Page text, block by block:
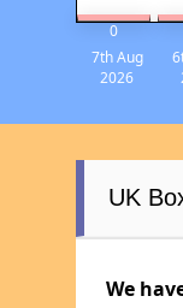
0
7th Aug
2026
UK
We